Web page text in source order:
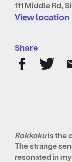
111 Middle Rd,
View location
Share
Rokkokuis the
The strange
resonated in